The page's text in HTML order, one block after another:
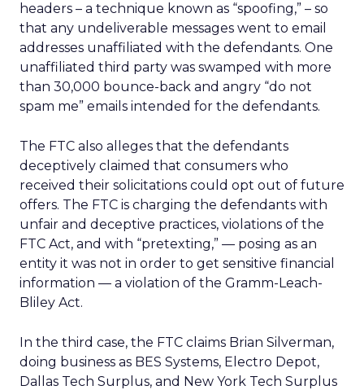
headers – a technique known as “spoofing,” – so
that any undeliverable messages went to email
addresses unaffiliated with the defendants. One
unaffiliated third party was swamped with more
than 30,000 bounce-back and angry “do not
spam me” emails intended for the defendants.
The FTC also alleges that the defendants
deceptively claimed that consumers who
received their solicitations could opt out of future
offers. The FTC is charging the defendants with
unfair and deceptive practices, violations of the
FTC Act, and with “pretexting,” — posing as an
entity it was not in order to get sensitive financial
information — a violation of the Gramm-Leach-
Bliley Act.
In the third case, the FTC claims Brian Silverman,
doing business as BES Systems, Electro Depot,
Dallas Tech Surplus, and New York Tech Surplus